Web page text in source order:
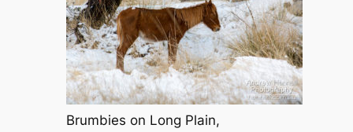
Brumbies on Long Plain,